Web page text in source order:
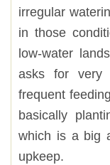
irregular
in those
low-water
asks for very
frequent
basically
which is a big
upkeep.